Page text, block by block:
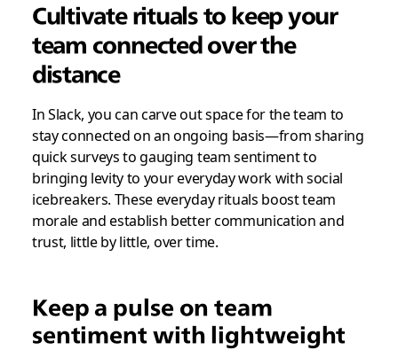
Cultivate rituals to keep your
team connected over the
distance
In Slack, you can carve out space for the team to
stay connected on an ongoing basis—from sharing
quick surveys to gauging team sentiment to
bringing levity to your everyday work with social
icebreakers. These everyday rituals boost team
morale and establish better communication and
trust, little by little, over time.
Keep a pulse on team
sentiment with lightweight